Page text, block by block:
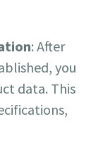
: After
you
data. This